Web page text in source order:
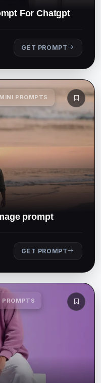
For Chatgpt
GET PROMPT
PROMPTS
instagram portrait image prompt
GET PROMPT
PROMPTS